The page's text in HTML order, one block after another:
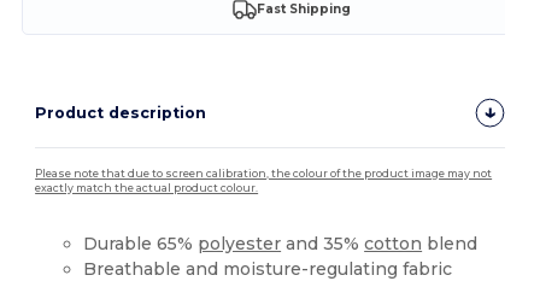
Fast Shipping
Product description
Please note that due to screen calibration, the colour of the product image may not
exactly match the actual product colour.
Durable 65% polyester and 35%cotton blend
Breathable and moisture-regulating fabric